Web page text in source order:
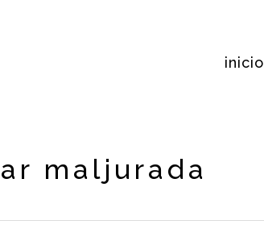
inicio
maljurada